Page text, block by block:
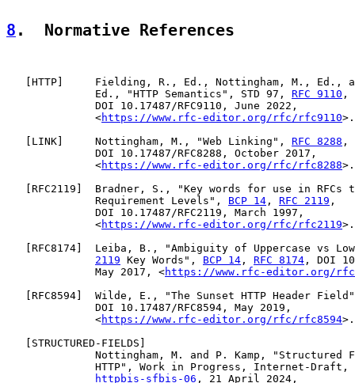
8 .  Normative References
HTTP ]     Fielding, R., Ed., Nottingham, M., Ed.,
              Ed., "HTTP Semantics", STD 97,
RFC 9110 ,
              DOI 10.17487/RFC9110, June 2022,
              <
https://www.rfc-editor.org/rfc/rfc9110>.
LINK ]     Nottingham, M., "Web Linking", RFC 8288 ,
              DOI 10.17487/RFC8288, October 2017,
              <
https://www.rfc-editor.org/rfc/rfc8288>.
RFC2119 ]  Bradner, S., "Key words for use in RFCs
              Requirement Levels",
BCP 14 , RFC 2119 ,
              DOI 10.17487/RFC2119, March 1997,
              <
https://www.rfc-editor.org/rfc/rfc2119>.
RFC8174 ]  Leiba, B., "Ambiguity of Uppercase vs
2119 Key Words", BCP 14 , RFC 8174 , DOI
              May 2017, <
https://www.rfc-editor.org/
RFC8594 ]  Wilde, E., "The Sunset HTTP Header
              DOI 10.17487/RFC8594, May 2019,
              <
https://www.rfc-editor.org/rfc/rfc8594>.
STRUCTURED-FIELDS
Nottingham, M. and P. Kamp, "Structured
              HTTP", Work in Progress, Internet-Draft,
httpbis-sfbis-06 , 21 April 2024,